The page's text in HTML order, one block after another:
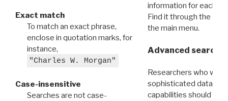
Exact match
To match an exact phrase,
enclose in quotation marks, for
instance,
"Charles W. Morgan"
Case-insensitive
Searches are not case-
information for each
Find it through the
the main menu.
Advanced search:
Researchers who
sophisticated data
capabilities should